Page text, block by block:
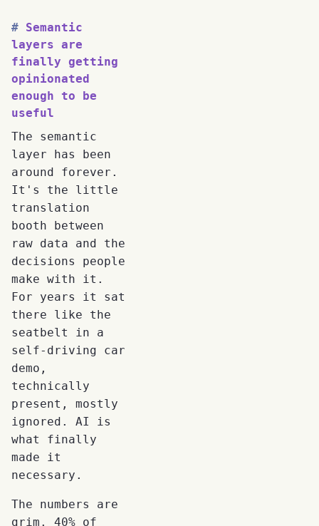
Semantic
layers are
finally getting
opinionated
enough to be
useful
The semantic
layer has been
around forever.
It's the little
translation
booth between
raw data and the
decisions people
make with it.
For years it sat
there like the
seatbelt in a
self-driving car
demo,
technically
present, mostly
ignored. AI is
what finally
made it
necessary.
The numbers are
grim. 40% of